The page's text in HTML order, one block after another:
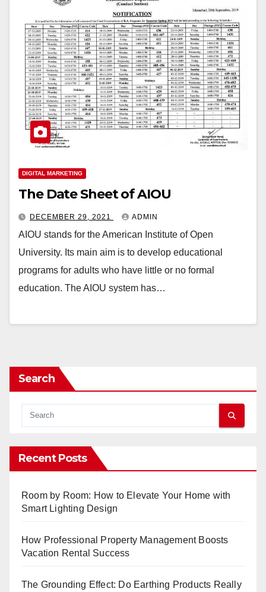
DIGITAL MARKETING
The Date Sheet of AIOU
DECEMBER 29, 2021 ADMIN
AIOU stands for the American Institute of Open
University. Its main aim is to develop educational
programs for adults who have little or no formal
education. The AIOU system has…
Search
Recent Posts
Room by Room: How to Elevate Your Home with
Smart Lighting Design
How Professional Property Management Boosts
Vacation Rental Success
The Grounding Effect: Do Earthing Products Really